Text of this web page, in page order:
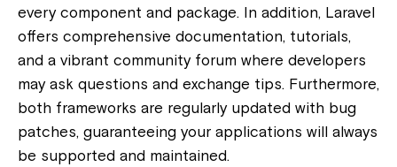
every component and package. In addition, Laravel
offers comprehensive documentation, tutorials,
and a vibrant community forum where developers
may ask questions and exchange tips. Furthermore,
both frameworks are regularly updated with bug
patches, guaranteeing your applications will always
be supported and maintained.